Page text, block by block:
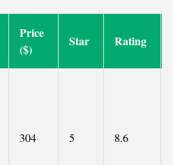
Price
($)
Star Rating
304 5 8.6